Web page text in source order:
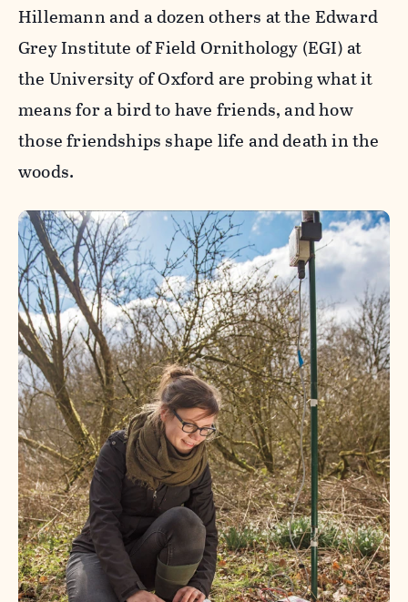
Hillemann and a dozen others at the Edward
Grey Institute of Field Ornithology (EGI) at
the University of Oxford are probing what it
means for a bird to have friends, and how
those friendships shape life and death in the
woods.